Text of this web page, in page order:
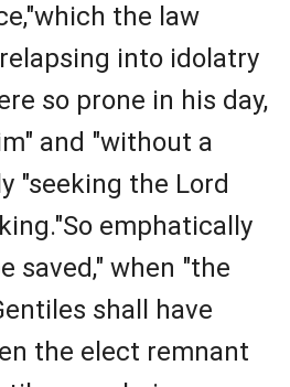
the law
into idolatry
so prone in his day,
and "without a
"seeking the Lord
emphatically
saved," when "the
shall have
the elect remnant